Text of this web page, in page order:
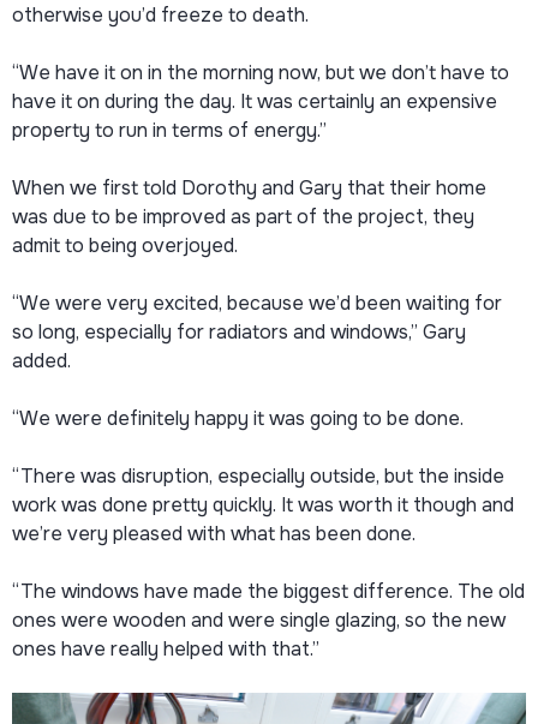
otherwise you’d freeze to death.
“We have it on in the morning now, but we don’t have to
have it on during the day. It was certainly an expensive
property to run in terms of energy.”
When we first told Dorothy and Gary that their home
was due to be improved as part of the project, they
admit to being overjoyed.
“We were very excited, because we’d been waiting for
so long, especially for radiators and windows,” Gary
added.
“We were definitely happy it was going to be done.
“There was disruption, especially outside, but the inside
work was done pretty quickly. It was worth it though and
we’re very pleased with what has been done.
“The windows have made the biggest difference. The old
ones were wooden and were single glazing, so the new
ones have really helped with that.”